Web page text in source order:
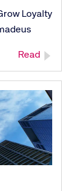
Loyalty
Read